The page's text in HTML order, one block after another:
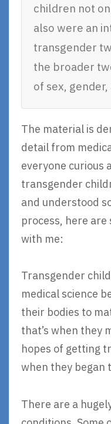
children not
also were an
transgender
the broader
of sex,
The material is
detail from
everyone curious
transgender
and understood
process, here
with me:
Transgender
medical science
their bodies to
that’s when they
hopes of getting
when they began
There are a